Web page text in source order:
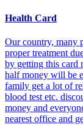
Health Card
Our country, many
proper treatment
by getting this card
half money will be
family get a lot of
blood test etc.
money and
nearest office and